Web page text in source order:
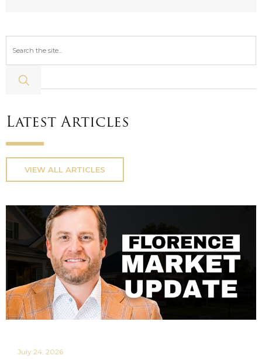
Latest Articles
VIEW ALL ARTICLES
July 24, 2026